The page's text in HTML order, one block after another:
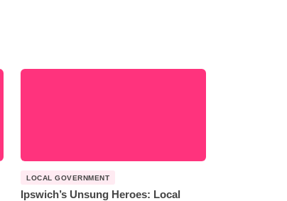
LOCAL GOVERNMENT
Ipswich’s Unsung Heroes: Local